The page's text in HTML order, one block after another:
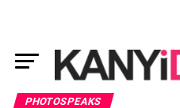
PHOTOSPEAKS